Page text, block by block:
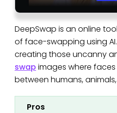
DeepSwap is an online
of face-swapping using
creating those uncanny
swap images where
between humans,
Pros